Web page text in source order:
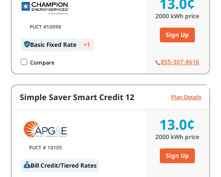
PUCT #10098
Basic Fixed Rate +1
Compare
2000kWh price
Sign Up
855-307-8616
Simple Saver Smart Credit 12 Plan Details
PUCT # 10105
Bill Credit/Tiered Rates
13.0¢
2000kWh price
Sign Up